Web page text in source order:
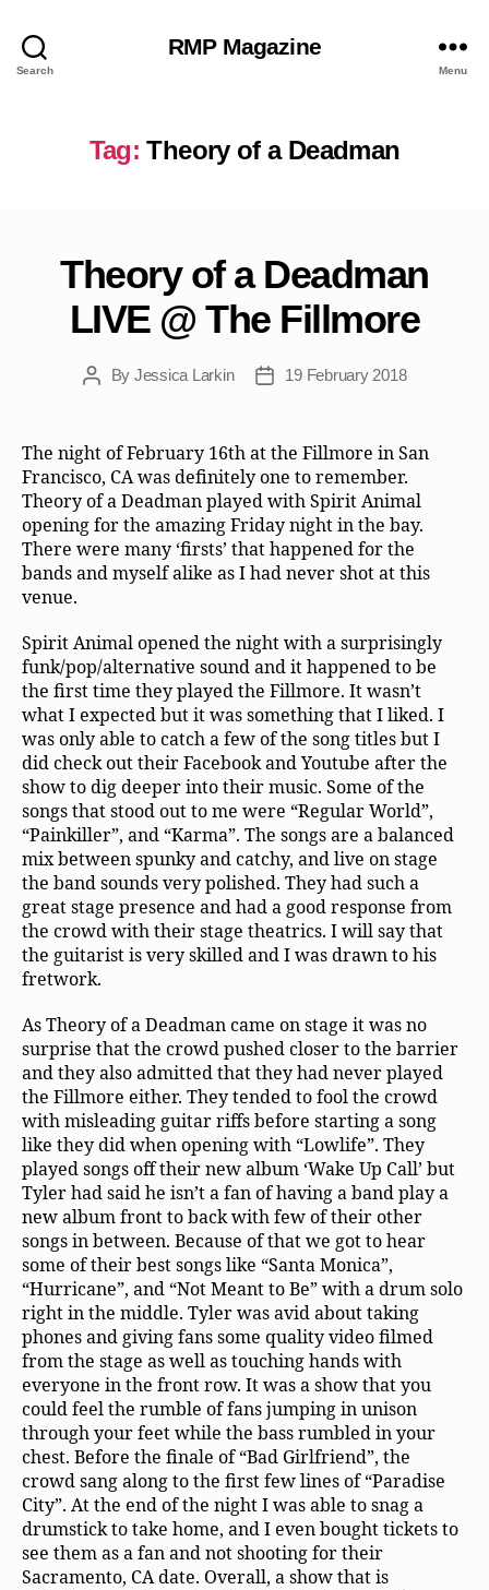
Search
RMP Magazine
Menu
Tag: Theory of a Deadman
Theory of a Deadman
LIVE @ The Fillmore
PostBy Jessica Larkin
Post19 February 2018
The night of February 16th at the Fillmore in San
Francisco, CA was definitely one to remember.
Theory of a Deadman played with Spirit Animal
opening for the amazing Friday night in the bay.
There were many ‘firsts’ that happened for the
bands and myself alike as I had never shot at this
venue.
Spirit Animal opened the night with a surprisingly
funk/pop/alternative sound and it happened to be
the first time they played the Fillmore. It wasn’t
what I expected but it was something that I liked. I
was only able to catch a few of the song titles but I
did check out their Facebook and Youtube after the
show to dig deeper into their music. Some of the
songs that stood out to me were “Regular World”,
“Painkiller”, and “Karma”. The songs are a balanced
mix between spunky and catchy, and live on stage
the band sounds very polished. They had such a
great stage presence and had a good response from
the crowd with their stage theatrics. I will say that
the guitarist is very skilled and I was drawn to his
fretwork.
As Theory of a Deadman came on stage it was no
surprise that the crowd pushed closer to the barrier
and they also admitted that they had never played
the Fillmore either. They tended to fool the crowd
with misleading guitar riffs before starting a song
like they did when opening with “Lowlife”. They
played songs off their new album ‘Wake Up Call’ but
Tyler had said he isn’t a fan of having a band play a
new album front to back with few of their other
songs in between. Because of that we got to hear
some of their best songs like “Santa Monica”,
“Hurricane”, and “Not Meant to Be” with a drum solo
right in the middle. Tyler was avid about taking
phones and giving fans some quality video filmed
from the stage as well as touching hands with
everyone in the front row. It was a show that you
could feel the rumble of fans jumping in unison
through your feet while the bass rumbled in your
chest. Before the finale of “Bad Girlfriend”, the
crowd sang along to the first few lines of “Paradise
City”. At the end of the night I was able to snag a
drumstick to take home, and I even bought tickets to
see them as a fan and not shooting for their
Sacramento, CA date. Overall, a show that is